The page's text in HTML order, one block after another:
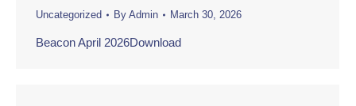
Uncategorized By Admin March 30, 2026
Beacon April 2026Download